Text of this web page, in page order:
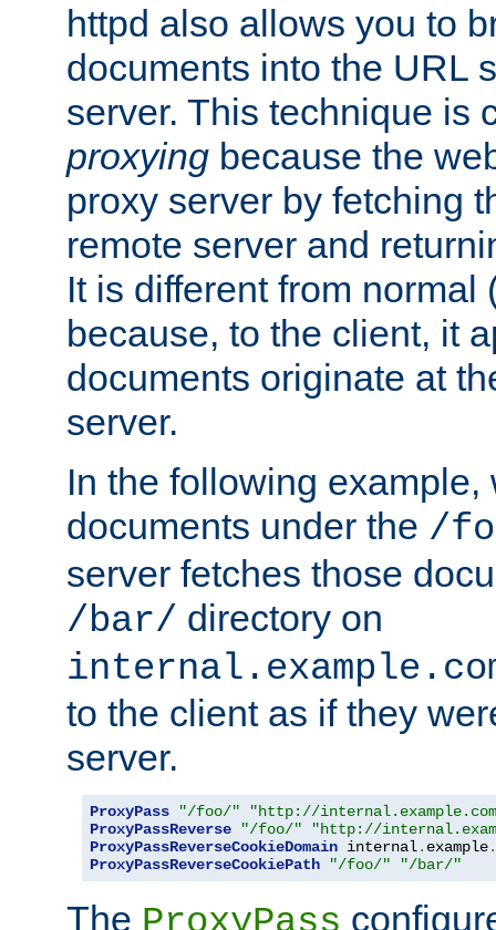
httpd also allows you to
documents into the URL
server. This technique is
proxying because the
proxy server by fetching
remote server and
It is different from normal
because, to the client, it
documents originate at
server.
In the following
documents under the /
server fetches those
/bar/ directory on
to the client as if they
server.
ProxyPass "/foo/"
"http://
ProxyPassReverse
"/foo/"
"http://
ProxyPassReverseCookieDomain internal. example.
ProxyPassReverseCookiePath
"/foo/" "/bar/"
The